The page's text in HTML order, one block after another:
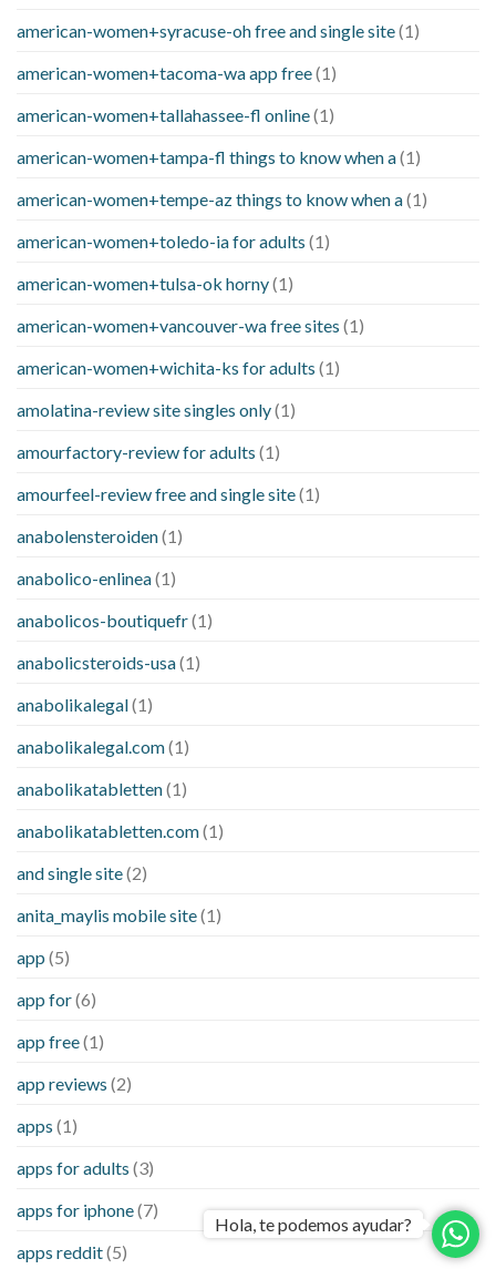
american-women+syracuse-oh free and single site(1)
american-women+tacoma-wa app free(1)
american-women+tallahassee-fl online(1)
american-women+tampa-fl things to know when a(1)
american-women+tempe-az things to know when a(1)
american-women+toledo-ia for adults (1)
american-women+tulsa-ok horny(1)
american-women+vancouver-wa free sites (1)
american-women+wichita-ks for adults (1)
amolatina-review site singles only(1)
amourfactory-review for adults (1)
amourfeel-review free and single site(1)
anabolensteroiden(1)
anabolico-enlinea(1)
anabolicos-boutiquefr(1)
anabolicsteroids-usa(1)
anabolikalegal(1)
anabolikalegal.com(1)
anabolikatabletten(1)
anabolikatabletten.com(1)
and single site(2)
anita_maylis mobile site(1)
app (5)
app for(6)
app free(1)
app reviews (2)
apps (1)
apps for adults (3)
apps for iphone(7)
apps reddit(5)
Hola, te podemos ayudar?